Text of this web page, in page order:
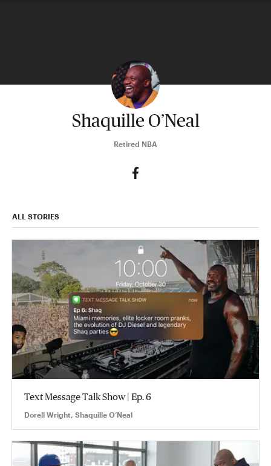
Shaquille O’Neal
Retired NBA
ALL STORIES
Text Message Talk Show | Ep. 6
Dorell Wright, Shaquille O’Neal